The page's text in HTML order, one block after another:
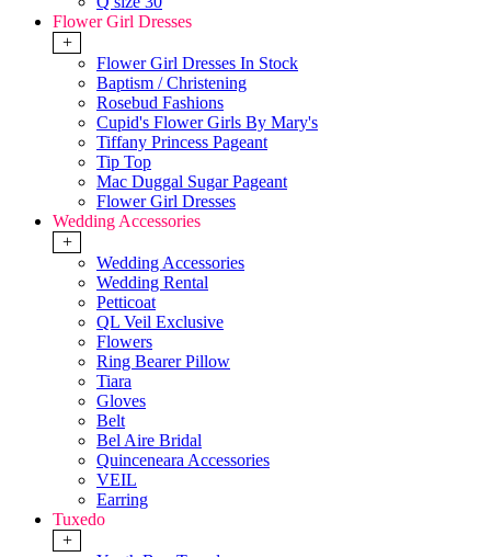
Flower Girl Dresses
+
Flower Girl Dresses In Stock
Baptism / Christening
Rosebud Fashions
Cupid's Flower Girls By Mary's
Tiffany Princess Pageant
Tip Top
Mac Duggal Sugar Pageant
Flower Girl Dresses
Wedding Accessories
+
Wedding Accessories
Wedding Rental
Petticoat
QL Veil Exclusive
Flowers
Ring Bearer Pillow
Tiara
Gloves
Belt
Bel Aire Bridal
Quinceneara Accessories
VEIL
Earring
Tuxedo
+